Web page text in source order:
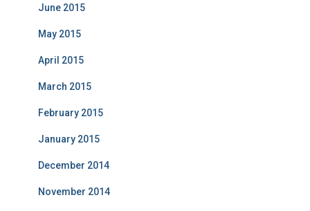
June 2015
May 2015
April 2015
March 2015
February 2015
January 2015
December 2014
November 2014